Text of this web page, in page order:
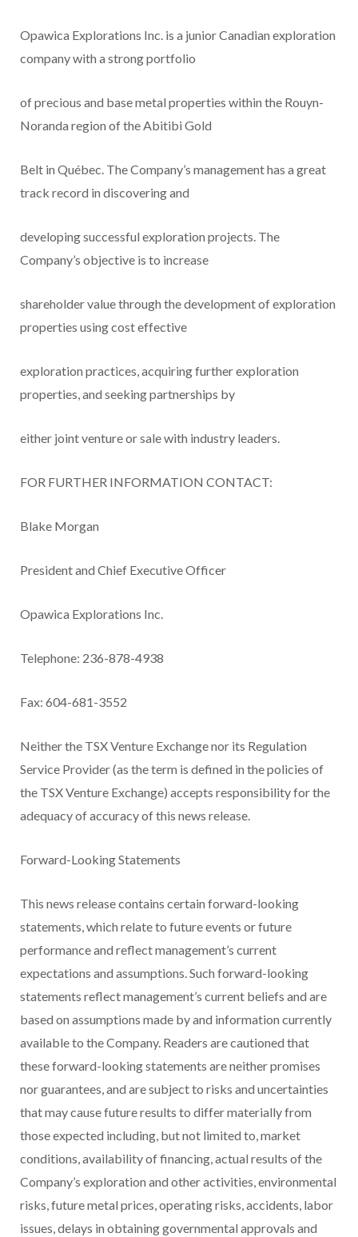
Opawica Explorations Inc. is a junior Canadian exploration
company with a strong portfolio
of precious and base metal properties within the Rouyn-
Noranda region of the Abitibi Gold
Belt in Québec. The Company’s management has a great
track record in discovering and
developing successful exploration projects. The
Company’s objective is to increase
shareholder value through the development of exploration
properties using cost effective
exploration practices, acquiring further exploration
properties, and seeking partnerships by
either joint venture or sale with industry leaders.
FOR FURTHER INFORMATION CONTACT:
Blake Morgan
President and Chief Executive Officer
Opawica Explorations Inc.
Telephone: 236-878-4938
Fax: 604-681-3552
Neither the TSX Venture Exchange nor its Regulation
Service Provider (as the term is defined in the policies of
the TSX Venture Exchange) accepts responsibility for the
adequacy of accuracy of this news release.
Forward-Looking Statements
This news release contains certain forward-looking
statements, which relate to future events or future
performance and reflect management’s current
expectations and assumptions. Such forward-looking
statements reflect management’s current beliefs and are
based on assumptions made by and information currently
available to the Company. Readers are cautioned that
these forward-looking statements are neither promises
nor guarantees, and are subject to risks and uncertainties
that may cause future results to differ materially from
those expected including, but not limited to, market
conditions, availability of financing, actual results of the
Company’s exploration and other activities, environmental
risks, future metal prices, operating risks, accidents, labor
issues, delays in obtaining governmental approvals and